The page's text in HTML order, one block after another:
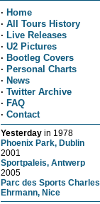
· Home
· All Tours History
· Live Releases
· U2 Pictures
· Bootleg Covers
· Personal Charts
· News
· Twitter Archive
· FAQ
· Contact
Yesterday in 1978
Phoenix Park, Dublin
2001
Sportpaleis, Antwerp
2005
Parc des Sports Charles
Ehrmann, Nice